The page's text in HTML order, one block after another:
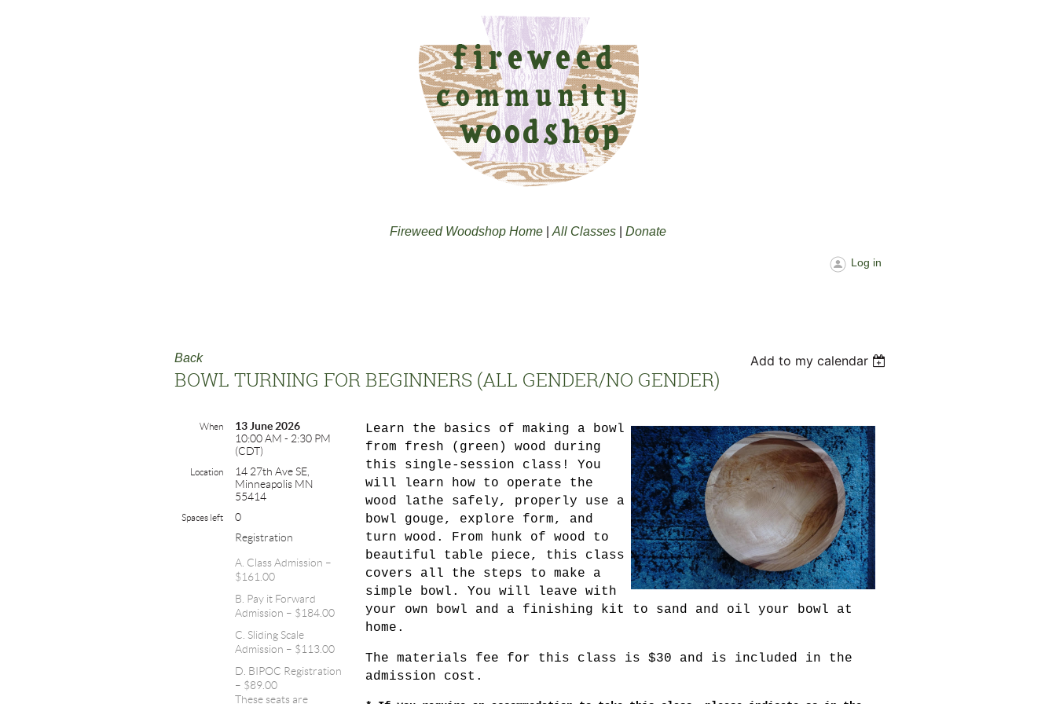
Fireweed Woodshop Home All Classes Donate
Log in
Back Add to my calendar
BOWL TURNING FOR BEGINNERS (ALL GENDER/NO GENDER)
When
13 June 2026
10:00 AM - 2:30 PM
(CDT)
Location
14 27th Ave SE,
Minneapolis MN
55414
Spaces left
0
Registration
A. Class Admission –
$161.00
B. Pay it Forward
Admission – $184.00
C. Sliding Scale
Admission – $113.00
D. BIPOC Registration
– $89.00
These seats are
Learn the basics of making a bowl
from fresh (green) wood during
this single-session class! You
will learn how to operate the
wood lathe safely, properly use a
bowl gouge, explore form, and
turn wood. From hunk of wood to
beautiful table piece, this class
covers all the steps to make a
simple bowl. You will leave with
your own bowl and a finishing kit to sand and oil your bowl at
home.
The materials fee for this class is $30 and is included in the
admission cost.